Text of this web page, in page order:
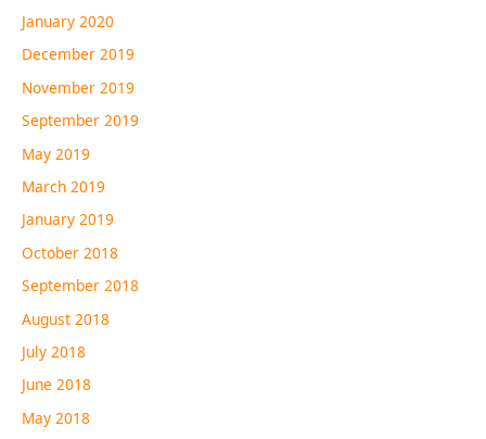
January 2020
December 2019
November 2019
September 2019
May 2019
March 2019
January 2019
October 2018
September 2018
August 2018
July 2018
June 2018
May 2018